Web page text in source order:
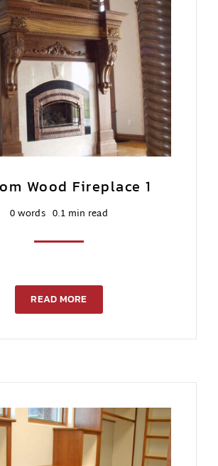
Wood Fireplace 1
0 words 0.1 min read
READ MORE